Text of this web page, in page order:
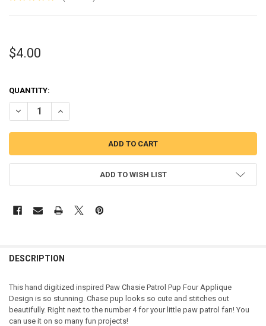
$4.00
QUANTITY:
DECREASE QUANTITY OF PUP PATROL CHASIE FOUR APPLIQUE
INCREASE QUANTITY OF PUP PATROL CHASIE FOUR
ADD TO WISH LIST
DESCRIPTION
This hand digitized inspired Paw Chasie Patrol Pup Four Applique
Design is so stunning. Chase pup looks so cute and stitches out
beautifully. Right next to the number 4 for your little paw patrol fan! You
can use it on so many fun projects!